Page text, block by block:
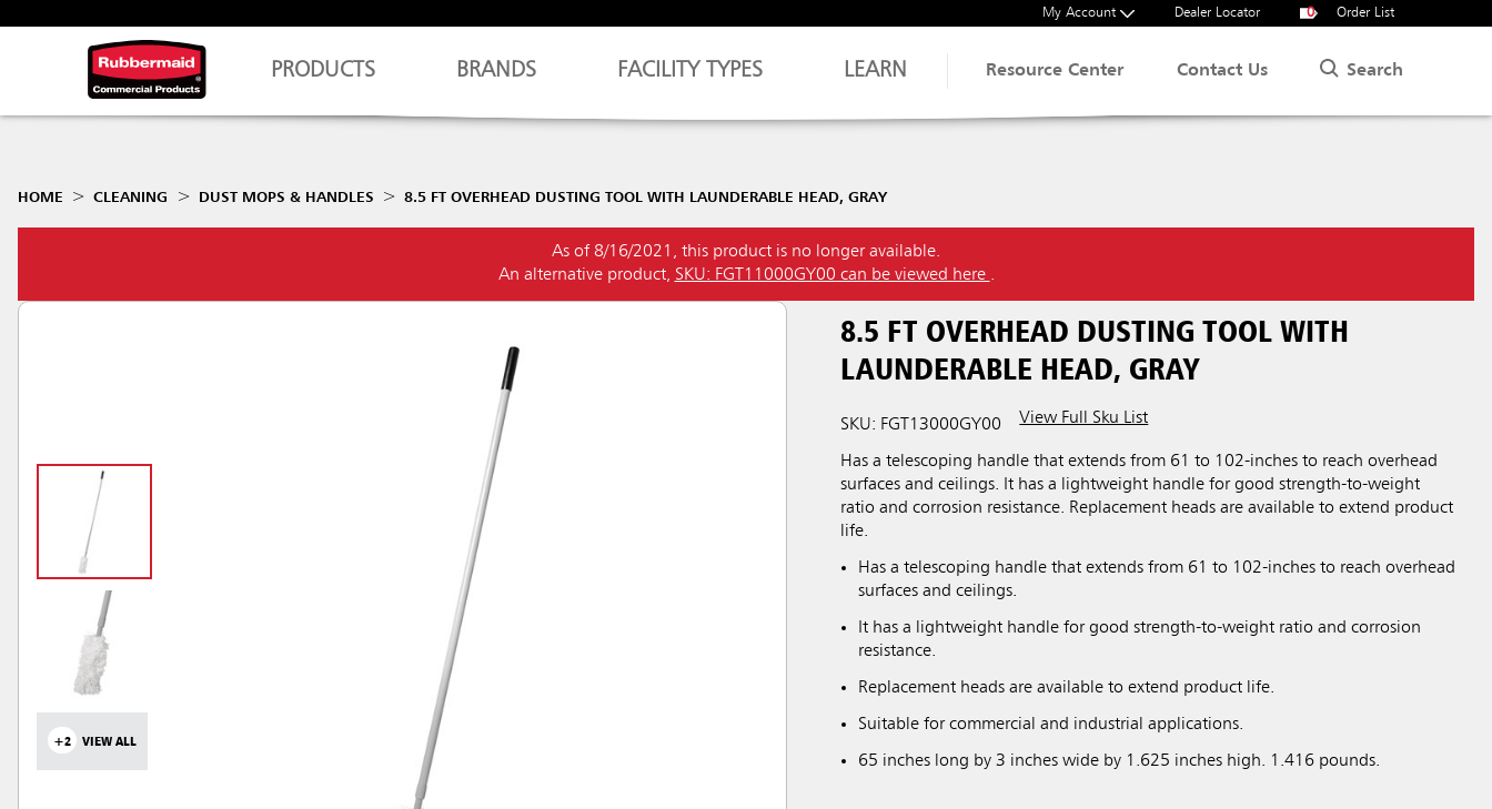
My Account Dealer Locator 0 Order List
PRODUCTS BRANDS FACILITY TYPES LEARN Resource Center Contact Us Search
HOME CLEANING DUST MOPS & HANDLES 8.5 FT OVERHEAD DUSTING TOOL WITH LAUNDERABLE HEAD, GRAY
As of 8/16/2021, this product is no longer available.
An alternative product, SKU: FGT11000GY00 can be viewed here .
+2 VIEW ALL
8.5 FT OVERHEAD DUSTING TOOL WITH
LAUNDERABLE HEAD, GRAY
SKU: FGT13000GY00 View Full Sku List
Has a telescoping handle that extends from 61 to 102-inches to reach overhead
surfaces and ceilings. It has a lightweight handle for good strength-to-weight
ratio and corrosion resistance. Replacement heads are available to extend product
life.
Has a telescoping handle that extends from 61 to 102-inches to reach overhead
surfaces and ceilings.
It has a lightweight handle for good strength-to-weight ratio and corrosion
resistance.
Replacement heads are available to extend product life.
Suitable for commercial and industrial applications.
65 inches long by 3 inches wide by 1.625 inches high. 1.416 pounds.